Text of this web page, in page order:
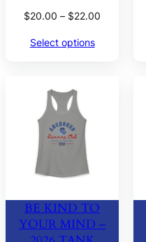
$20.00 – $22.00
Select options
BE KIND TO
YOUR MIND –